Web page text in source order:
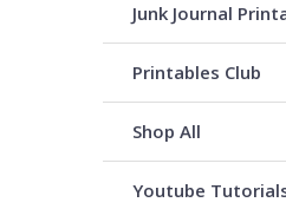
Junk Journal
Printables Club
Shop All
Youtube